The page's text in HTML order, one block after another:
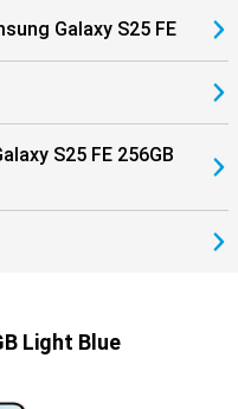
Galaxy S25 FE
S25 FE 256GB
Light Blue